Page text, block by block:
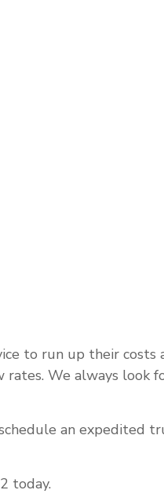
to run up their costs
We always look
an expedited
today.